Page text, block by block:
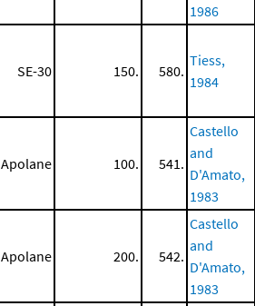
1986
SE-30 150. 580.
Tiess,
1984
Apolane 100. 541.
Castello
and
D'Amato,
1983
Apolane 200. 542.
Castello
and
D'Amato,
1983